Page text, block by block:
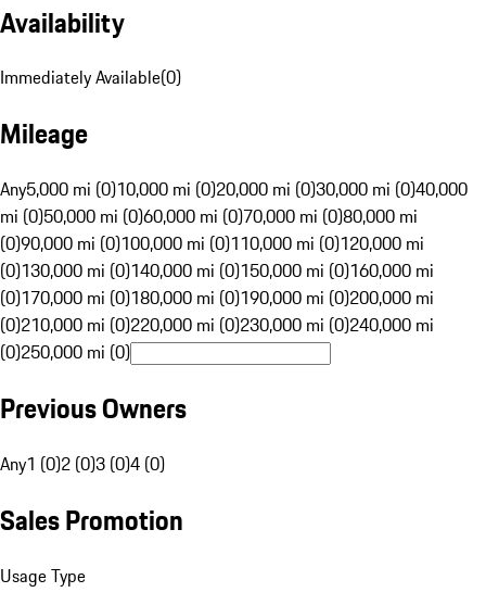
Availability
Immediately Available(0)
Mileage
Any5,000 mi (0)10,000 mi (0)20,000 mi (0)30,000 mi (0)40,000
mi (0)50,000 mi (0)60,000 mi (0)70,000 mi (0)80,000 mi
(0)90,000 mi (0)100,000 mi (0)110,000 mi (0)120,000 mi
(0)130,000 mi (0)140,000 mi (0)150,000 mi (0)160,000 mi
(0)170,000 mi (0)180,000 mi (0)190,000 mi (0)200,000 mi
(0)210,000 mi (0)220,000 mi (0)230,000 mi (0)240,000 mi
(0)250,000 mi (0)
Previous Owners
Any1 (0)2 (0)3 (0)4 (0)
Sales Promotion
Usage Type